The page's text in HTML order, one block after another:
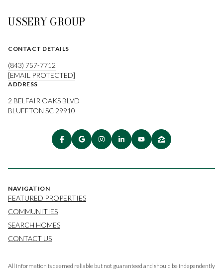
USSERY GROUP
CONTACT DETAILS
(843) 757-7712
[EMAIL PROTECTED]
ADDRESS
2 BELFAIR OAKS BLVD
BLUFFTON SC 29910
NAVIGATION
FEATURED PROPERTIES
COMMUNITIES
SEARCH HOMES
CONTACT US
All information is deemed reliable but not guaranteed and should be independently